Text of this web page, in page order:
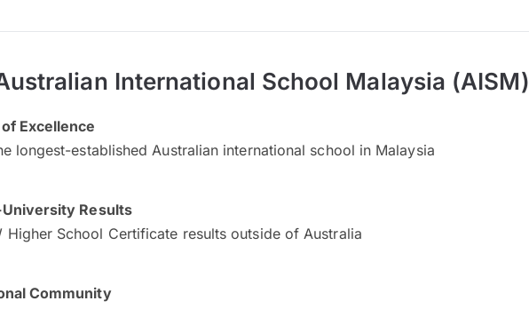
International School Malaysia (AISM)
Excellence
longest-established Australian international school in Malaysia
Results
Higher School Certificate results outside of Australia
Community